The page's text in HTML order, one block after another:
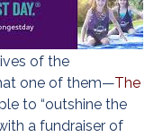
of the
one of them—The
to “outshine the
a fundraiser of